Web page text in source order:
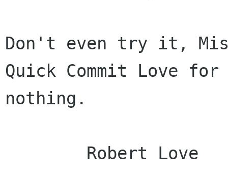
Don't even try it,
Quick Commit Love for
nothing.